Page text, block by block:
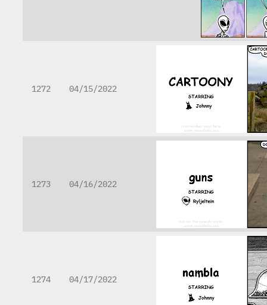
1272 04/15/2022
1273 04/16/2022
1274 04/17/2022